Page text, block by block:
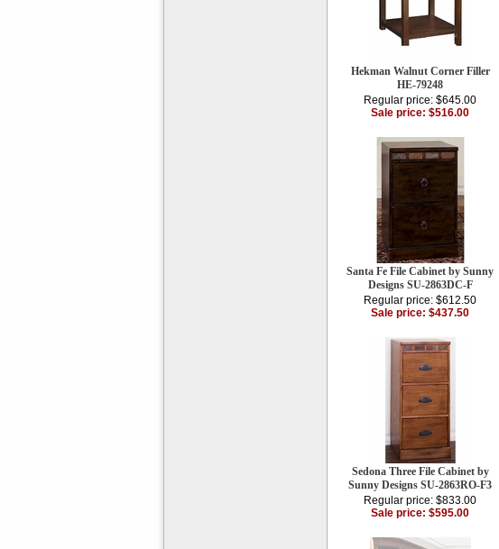
Hekman Walnut Corner Filler
HE-79248
Regular price: $645.00
Sale price: $516.00
Santa Fe File Cabinet by Sunny
Designs SU-2863DC-F
Regular price: $612.50
Sale price: $437.50
Sedona Three File Cabinet by
Sunny Designs SU-2863RO-F3
Regular price: $833.00
Sale price: $595.00